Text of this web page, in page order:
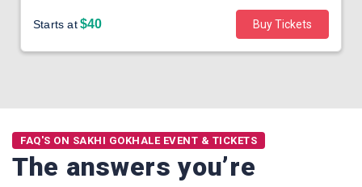
Starts at$40 Buy Tickets
FAQ'S ON SAKHI GOKHALE EVENT & TICKETS
The answers you’re